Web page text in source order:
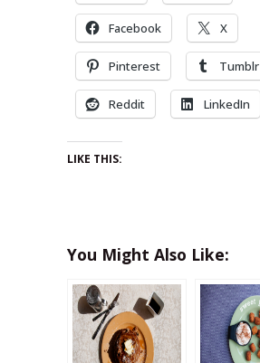
Facebook X
Pinterest Tumblr
Reddit LinkedIn
LIKE THIS:
You Might Also Like: